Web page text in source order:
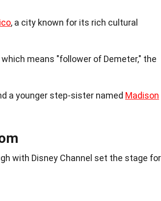
, a city known for its rich cultural
means "follower of Demeter," the
a younger step-sister named Madison
with Disney Channel set the stage for